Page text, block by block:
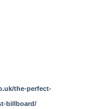
the-perfect-
billboard/